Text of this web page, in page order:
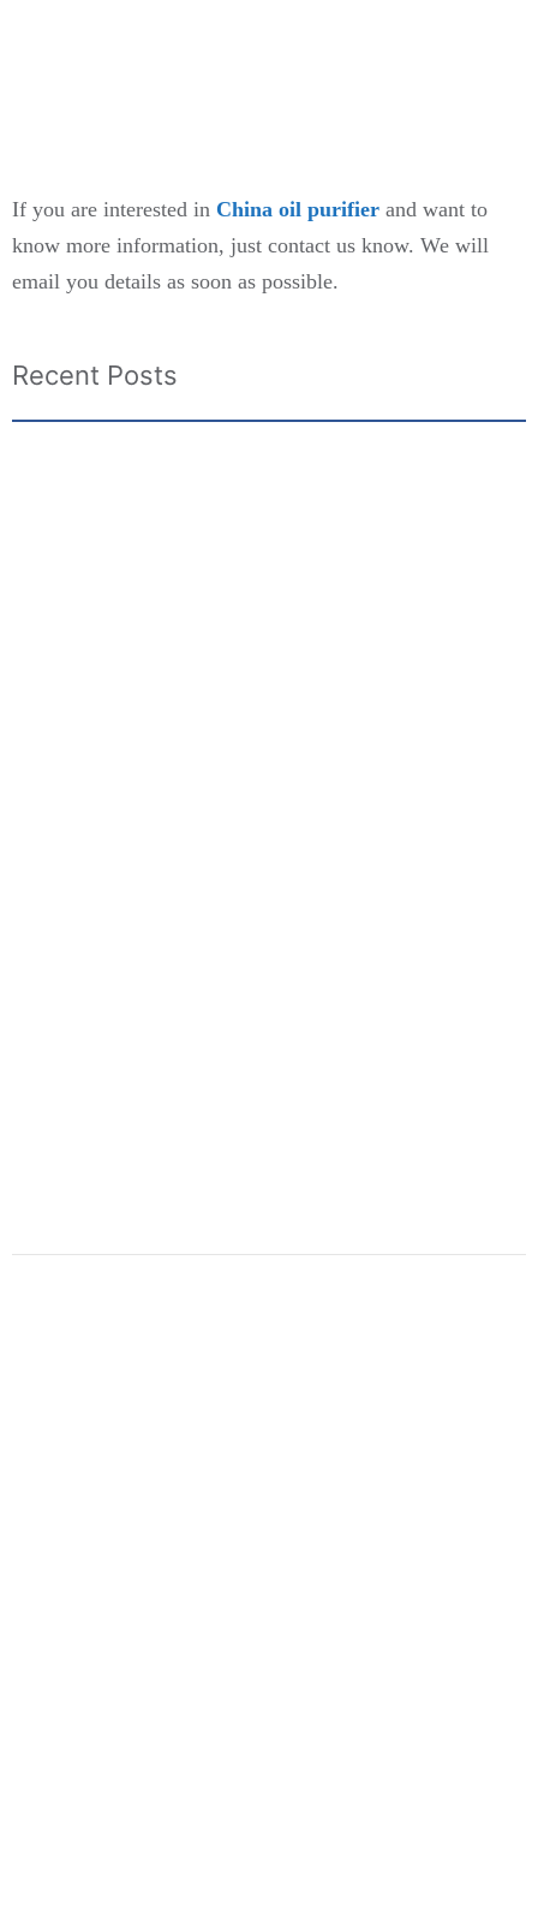
If you are interested in China oil purifier and want to
know more information, just contact us know. We will
email you details as soon as possible.
Recent Posts